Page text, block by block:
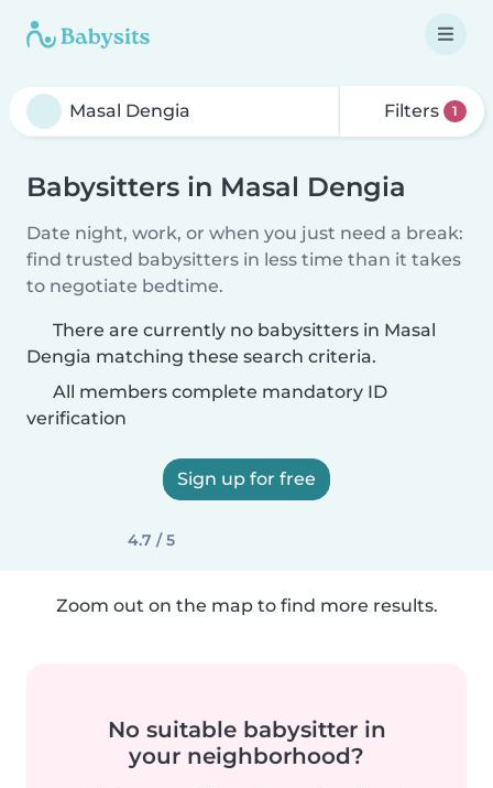
Filters 1
Babysitters in Masal Dengia
Date night, work, or when you just need a break:
find trusted babysitters in less time than it takes
to negotiate bedtime.
There are currently no babysitters in Masal
Dengia matching these search criteria.
All members complete mandatory ID
verification
Sign up for free
4.7 / 5
Zoom out on the map to find more results.
No suitable babysitter in
your neighborhood?